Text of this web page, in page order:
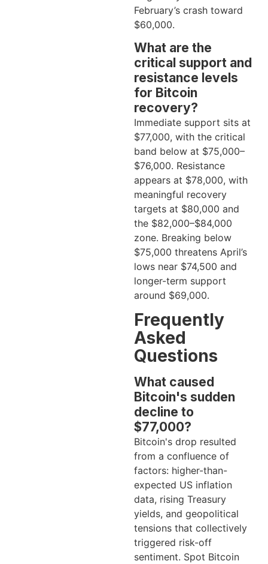
February’s crash toward
$60,000.
What are the
critical support and
resistance levels
for Bitcoin
recovery?
Immediate support sits at
$77,000, with the critical
band below at $75,000–
$76,000. Resistance
appears at $78,000, with
meaningful recovery
targets at $80,000 and
the $82,000–$84,000
zone. Breaking below
$75,000 threatens April’s
lows near $74,500 and
longer-term support
around $69,000.
Frequently
Asked
Questions
What caused
Bitcoin's sudden
decline to
$77,000?
Bitcoin's drop resulted
from a confluence of
factors: higher-than-
expected US inflation
data, rising Treasury
yields, and geopolitical
tensions that collectively
triggered risk-off
sentiment. Spot Bitcoin